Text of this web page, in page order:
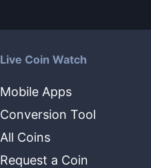
Live Coin Watch
Mobile Apps
Conversion Tool
All Coins
Request a Coin